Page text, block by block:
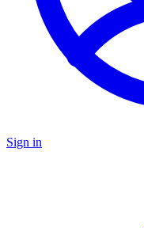
Sign in